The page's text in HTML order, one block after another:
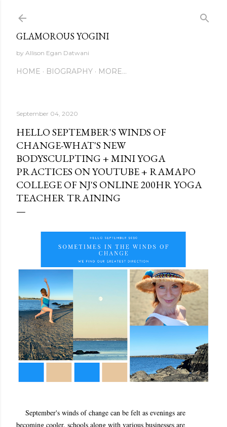
GLAMOROUS YOGINI
by Allison Egan Datwani
HOME BIOGRAPHY MORE…
September 04, 2020
HELLO SEPTEMBER'S WINDS OF
CHANGE-WHAT'S NEW
BODYSCULPTING + MINI YOGA
PRACTICES ON YOUTUBE + RAMAPO
COLLEGE OF NJ'S ONLINE 200HR YOGA
TEACHER TRAINING
September's winds of change can be felt as evenings are
becoming cooler, schools along with various businesses are